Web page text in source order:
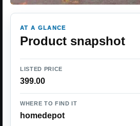
AT A GLANCE
Product snapshot
LISTED PRICE
399.00
WHERE TO FIND IT
homedepot